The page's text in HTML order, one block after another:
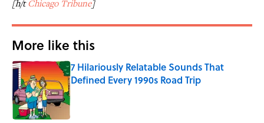
[h/tChicago Tribune]
More like this
7 Hilariously Relatable Sounds That
Defined Every 1990s Road Trip
Published by on Invalid Date